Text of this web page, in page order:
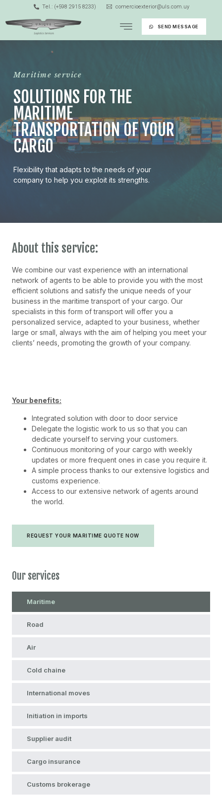
Tel.: (+598 2915 8233) comercioexterior@uls.com.uy
SEND MESSAGE
Maritime service
SOLUTIONS FOR THE
MARITIME
TRANSPORTATION OF YOUR
CARGO
Flexibility that adapts to the needs of your
company to help you exploit its strengths.
Our services
Maritime
Road
Air
Cold chaine
International moves
Initiation in imports
Supplier audit
Cargo insurance
Customs brokerage
About this service:
We combine our vast experience with an international
network of agents to be able to provide you with the most
efficient solutions and satisfy the unique needs of your
business in the maritime transport of your cargo. Our
specialists in this form of transport will offer you a
personalized service, adapted to your business, whether
large or small, always with the aim of helping you meet your
clients’ needs, promoting the growth of your company.
Your benefits:
Integrated solution with door to door service
Delegate the logistic work to us so that you can
dedicate yourself to serving your customers.
Continuous monitoring of your cargo with weekly
updates or more frequent ones in case you require it.
A simple process thanks to our extensive logistics and
customs experience.
Access to our extensive network of agents around
the world.
REQUEST YOUR MARITIME QUOTE NOW